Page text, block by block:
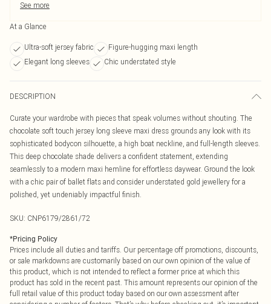
See more
At a Glance
Ultra-soft jersey fabric
Figure-hugging maxi length
Elegant long sleeves
Chic understated style
DESCRIPTION
Curate your wardrobe with pieces that speak volumes without shouting. The
chocolate soft touch jersey long sleeve maxi dress grounds any look with its
sophisticated bodycon silhouette, a high boat neckline, and full-length sleeves.
This deep chocolate shade delivers a confident statement, extending
seamlessly to a modern maxi hemline for effortless daywear. Ground the look
with a chic pair of ballet flats and consider understated gold jewellery for a
polished, yet undeniably impactful finish.
SKU: CNP6179/2861/72
*Pricing Policy
Prices include all duties and tariffs. Our percentage off promotions, discounts,
or sale markdowns are customarily based on our own opinion of the value of
this product, which is not intended to reflect a former price at which this
product has sold in the recent past. This amount represents our opinion of the
full retail value of this product today based on our own assessment after